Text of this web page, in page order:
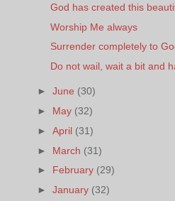
God has created this
Worship Me always
Surrender completely to
Do not wail, wait a bit and
►June (30)
► May (32)
►April (31)
► March (31)
► February (29)
►January (32)